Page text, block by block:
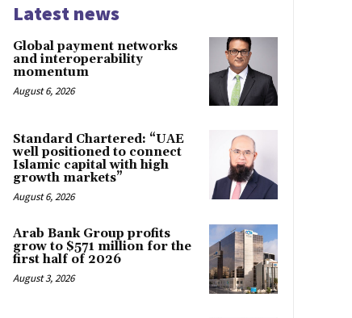
Latest news
Global payment networks
and interoperability
momentum
August 6, 2026
Standard Chartered: “UAE
well positioned to connect
Islamic capital with high
growth markets”
August 6, 2026
Arab Bank Group profits
grow to $571 million for the
first half of 2026
August 3, 2026